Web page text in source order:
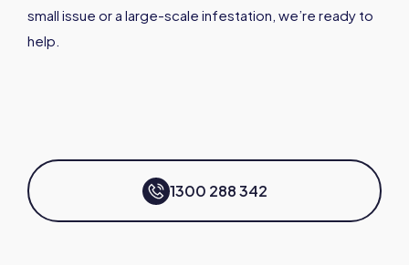
small issue or a large-scale infestation, we’re ready to
help.
1300 288 342